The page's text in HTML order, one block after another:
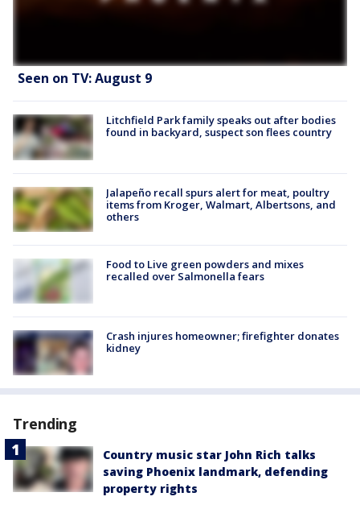
Seen on TV: August 9
Litchfield Park family speaks out after bodies
found in backyard, suspect son flees country
Jalapeño recall spurs alert for meat, poultry
items from Kroger, Walmart, Albertsons, and
others
Food to Live green powders and mixes
recalled over Salmonella fears
Crash injures homeowner; firefighter donates
kidney
Trending
Country music star John Rich talks
saving Phoenix landmark, defending
property rights